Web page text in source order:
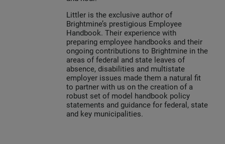
Littler is the exclusive author of
Brightmine’s prestigious Employee
Handbook. Their experience with
preparing employee handbooks and their
ongoing contributions to Brightmine in the
areas of federal and state leaves of
absence, disabilities and multistate
employer issues made them a natural fit
to partner with us on the creation of a
robust set of model handbook policy
statements and guidance for federal, state
and key municipalities.